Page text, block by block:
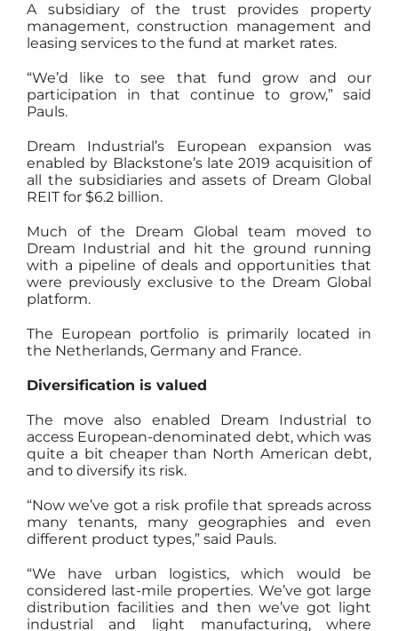
A subsidiary of the trust provides property
management, construction management and
leasing services to the fund at market rates.
“We’d like to see that fund grow and our
participation in that continue to grow,” said
Pauls.
Dream Industrial’s European expansion was
enabled by Blackstone’s late 2019 acquisition of
all the subsidiaries and assets of Dream Global
REIT for $6.2 billion.
Much of the Dream Global team moved to
Dream Industrial and hit the ground running
with a pipeline of deals and opportunities that
were previously exclusive to the Dream Global
platform.
The European portfolio is primarily located in
the Netherlands, Germany and France.
Diversification is valued
The move also enabled Dream Industrial to
access European-denominated debt, which was
quite a bit cheaper than North American debt,
and to diversify its risk.
“Now we’ve got a risk profile that spreads across
many tenants, many geographies and even
different product types,” said Pauls.
“We have urban logistics, which would be
considered last-mile properties. We’ve got large
distribution facilities and then we’ve got light
industrial and light manufacturing, where